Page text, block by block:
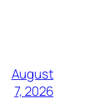
August
7, 2026